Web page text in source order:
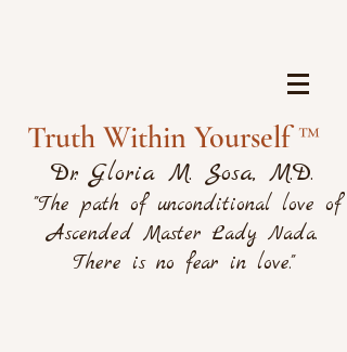
Truth Within Yourself ™
Dr. Gloria M. Sosa, M.D.
"The path of unconditional love of
Ascended Master Lady Nada.
There is no fear in love."